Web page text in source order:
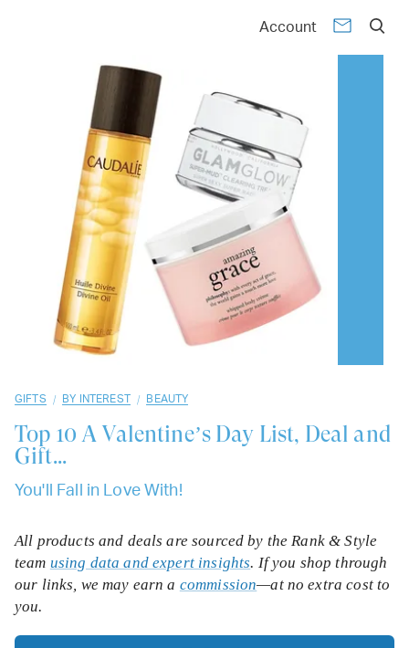
Account
07 08 09 10
GIFTS / BY INTEREST / BEAUTY
Top 10A Valentine’s Day List, Deal and
Gift...
You'll Fall in Love With!
All products and deals are sourced by the Rank & Style
team using data and expert insights. If you shop through
our links, we may earn a commission—at no extra cost to
you.